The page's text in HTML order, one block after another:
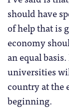
should have
of help that is
economy
an equal
universities
country at the
beginning.